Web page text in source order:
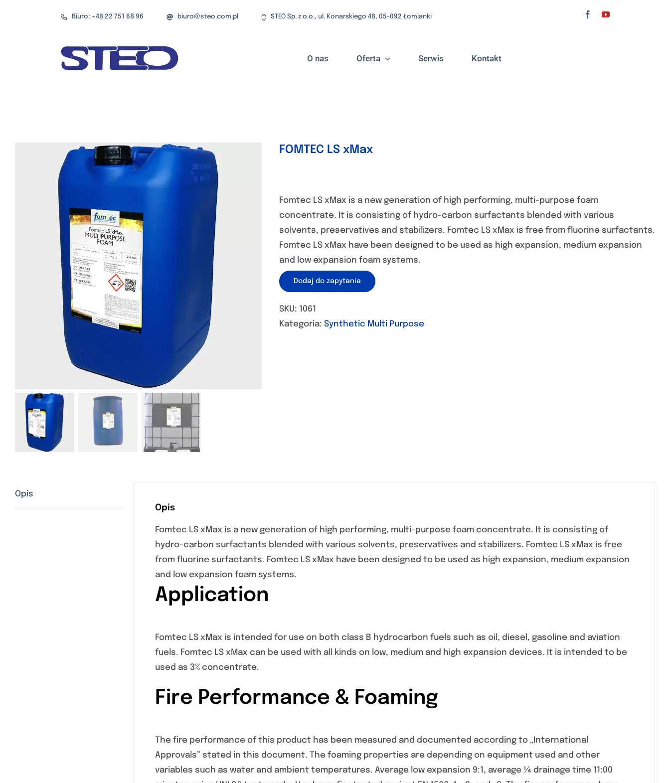
Biuro: +48 22 751 68 96 biuro@steo.com.pl STEO Sp. z o.o., ul. Konarskiego 48, 05-092 Łomianki
O nas Oferta Serwis Kontakt
FOMTEC LS xMax
Fomtec LS xMax is a new generation of high performing, multi-purpose foam
concentrate. It is consisting of hydro-carbon surfactants blended with various
solvents, preservatives and stabilizers. Fomtec LS xMax is free from fluorine surfactants.
Fomtec LS xMax have been designed to be used as high expansion, medium expansion
and low expansion foam systems.
Dodaj do zapytania
SKU: 1061
Kategoria: Synthetic Multi Purpose
Opis
Opis
Fomtec LS xMax is a new generation of high performing, multi-purpose foam concentrate. It is consisting of
hydro-carbon surfactants blended with various solvents, preservatives and stabilizers. Fomtec LS xMax is free
from fluorine surfactants. Fomtec LS xMax have been designed to be used as high expansion, medium expansion
and low expansion foam systems.
Application
Fomtec LS xMax is intended for use on both class B hydrocarbon fuels such as oil, diesel, gasoline and aviation
fuels. Fomtec LS xMax can be used with all kinds on low, medium and high expansion devices. It is intended to be
used as 3% concentrate.
Fire Performance & Foaming
The fire performance of this product has been measured and documented according to „International
Approvals” stated in this document. The foaming properties are depending on equipment used and other
variables such as water and ambient temperatures. Average low expansion 9:1, average ¼ drainage time 11:00